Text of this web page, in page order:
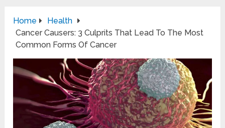
Home
Health
Cancer Causers: 3 Culprits That Lead To The Most
Common Forms Of Cancer